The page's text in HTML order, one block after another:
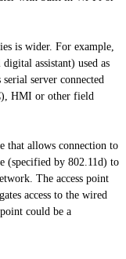
is wider. For example,
assistant) used as
server connected
HMI or other field
that allows connection to
(specified by 802.11d) to
The access point
access to the wired
could be a